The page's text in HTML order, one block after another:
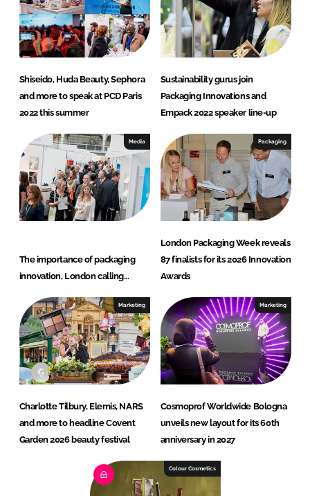
Shiseido, Huda Beauty, Sephora
and more to speak at PCD Paris
2022 this summer
Sustainability gurus join
Packaging Innovations and
Empack 2022 speaker line-up
Media
The importance of packaging
innovation, London calling...
Packaging
London Packaging Week reveals
87 finalists for its 2026 Innovation
Awards
Marketing
Charlotte Tilbury, Elemis, NARS
and more to headline Covent
Garden 2026 beauty festival
Marketing
Cosmoprof Worldwide Bologna
unveils new layout for its 60th
anniversary in 2027
Colour Cosmetics